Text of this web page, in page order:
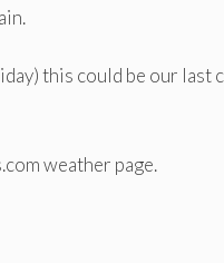
this could be our last
weather page.